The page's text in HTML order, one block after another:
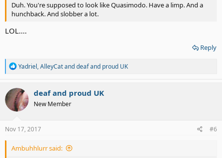
Duh. You're supposed to look like Quasimodo. Have a limp. And a
hunchback. And slobber a lot.
LOL....
Reply
R
a
c
t
i
o
s
Yadriel,AlleyCatanddeaf and proud UK
deaf and proud UK
New Member
Nov 17, 2017 #6
Ambuhhlurr said: